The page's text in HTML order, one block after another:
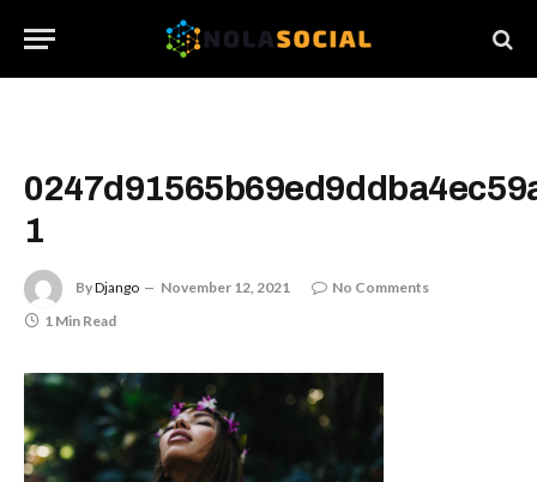
1
ByDjango November 12, 2021
No Comments
1 Min Read